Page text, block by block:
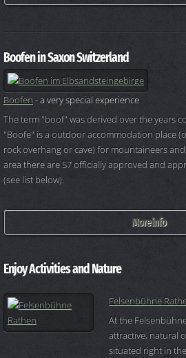
Boofen in Saxon Switzerland
Boofen - a very special experience
The term "boof" was derived over the years
"Boofe" is a outdoor accommodation place
rock overhang or cave) for mountaineers
area there are 57 officially approved and
(see list below).
More info
Enjoy Activities and Nature
Felsenbühne
At the
attractive, natural
situated right in